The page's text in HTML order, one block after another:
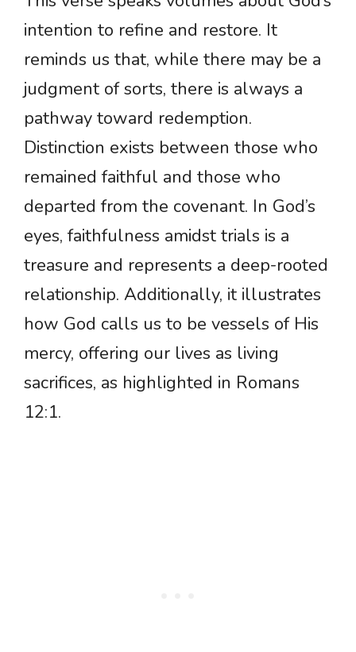
intention to refine and restore. It
reminds us that, while there may be a
judgment of sorts, there is always a
pathway toward redemption.
Distinction exists between those who
remained faithful and those who
departed from the covenant. In God’s
eyes, faithfulness amidst trials is a
treasure and represents a deep-rooted
relationship. Additionally, it illustrates
how God calls us to be vessels of His
mercy, offering our lives as living
sacrifices, as highlighted in Romans
12:1.